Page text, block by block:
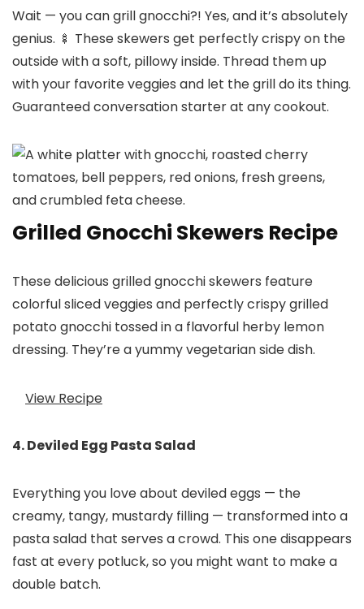
Wait — you can grill gnocchi?! Yes, and it’s absolutely
genius. 🍢 These skewers get perfectly crispy on the
outside with a soft, pillowy inside. Thread them up
with your favorite veggies and let the grill do its thing.
Guaranteed conversation starter at any cookout.
Grilled Gnocchi Skewers Recipe
These delicious grilled gnocchi skewers feature
colorful sliced veggies and perfectly crispy grilled
potato gnocchi tossed in a flavorful herby lemon
dressing. They’re a yummy vegetarian side dish.
View Recipe
4. Deviled Egg Pasta Salad
Everything you love about deviled eggs — the
creamy, tangy, mustardy filling — transformed into a
pasta salad that serves a crowd. This one disappears
fast at every potluck, so you might want to make a
double batch.